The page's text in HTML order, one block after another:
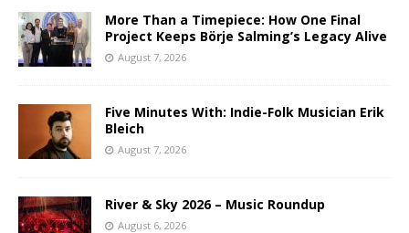
More Than a Timepiece: How One Final
Project Keeps Börje Salming’s Legacy Alive
August 7, 2026
Five Minutes With: Indie-Folk Musician Erik
Bleich
August 7, 2026
River & Sky 2026 – Music Roundup
August 6, 2026